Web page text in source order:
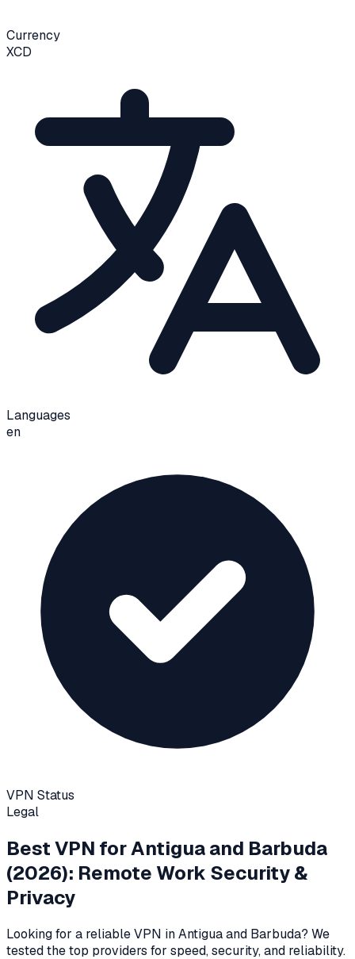
Currency
XCD
Languages
en
VPN Status
Legal
Best VPN forAntigua and Barbuda
(2026): Remote Work Security &
Privacy
Looking for a reliable VPN inAntigua and Barbuda? We
tested the top providers for speed, security, and reliability.